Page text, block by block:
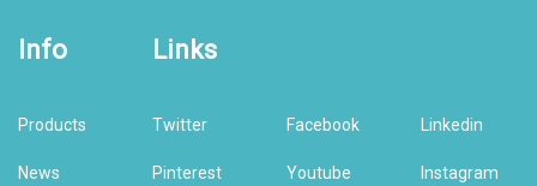
Info
Products
News
Links
Twitter Facebook Linkedin
Pinterest Youtube Instagram